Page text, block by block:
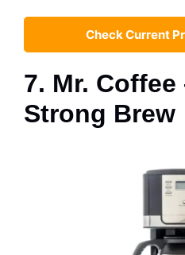
Check Current
7. Mr.
Strong Brew